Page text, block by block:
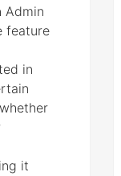
Admin
feature
in
it